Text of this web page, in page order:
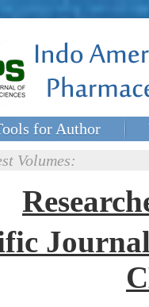
for Author
Volumes: